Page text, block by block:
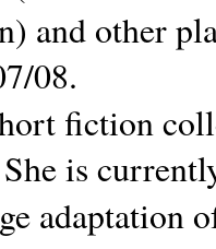
and other
08.
fiction
She is
adaptation